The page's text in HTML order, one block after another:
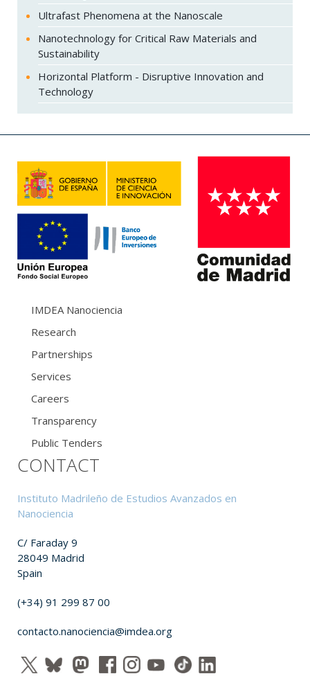
Ultrafast Phenomena at the Nanoscale
Nanotechnology for Critical Raw Materials and
Sustainability
Horizontal Platform - Disruptive Innovation and
Technology
IMDEA Nanociencia
Research
Partnerships
Services
Careers
Transparency
Public Tenders
CONTACT
Instituto Madrileño de Estudios Avanzados en
Nanociencia
C/ Faraday 9
28049 Madrid
Spain
(+34) 91 299 87 00
contacto.nanociencia@imdea.org